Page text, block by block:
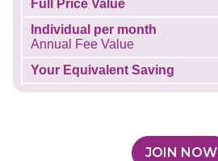
Full Price Value
Individual per month
Annual Fee Value
Your Equivalent Saving
JOIN NOW